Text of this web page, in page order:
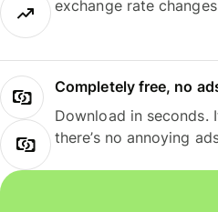
exchange rate
Completely free, no
Download in seconds.
there’s no annoying